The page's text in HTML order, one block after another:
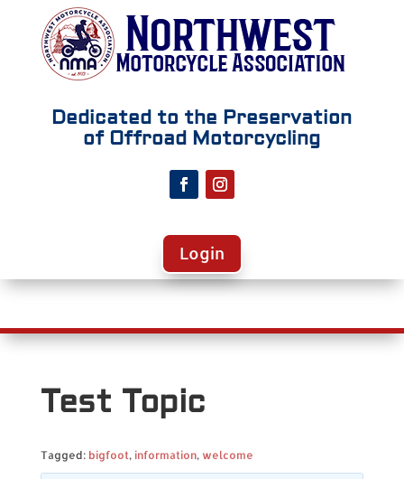
Dedicated to the Preservation
of Offroad Motorcycling
Login
Test Topic
Tagged: bigfoot, information, welcome